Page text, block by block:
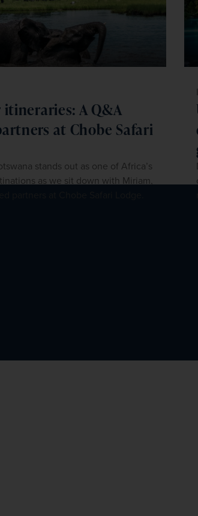
A Q&A
at Chobe Safari
stands out as one of Africa’s
as we sit down with Miriam,